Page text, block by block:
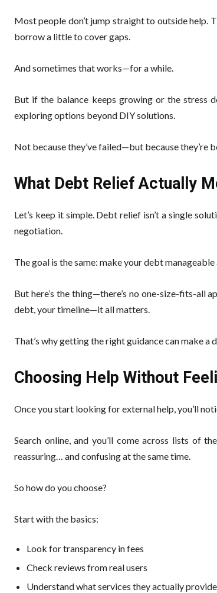
Most people don’t jump straight to outside help.
borrow a little to cover gaps.
And sometimes that works—for a while.
But if the balance keeps growing or the stress
exploring options beyond DIY solutions.
Not because they’ve failed—but because they’re
What Debt Relief Actually
Let’s keep it simple. Debt relief isn’t a single
negotiation.
The goal is the same: make your debt manageable
But here’s the thing—there’s no one-size-fits-all
debt, your timeline—it all matters.
That’s why getting the right guidance can make a
Choosing Help Without
Once you start looking for external help, you’ll
Search online, and you’ll come across lists of the
reassuring… and confusing at the same time.
So how do you choose?
Start with the basics:
Look for transparency in fees
Check reviews from real users
Understand what services they actually provide